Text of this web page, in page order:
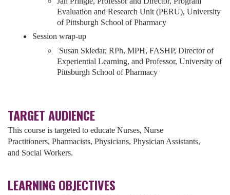
Evaluation and Research Unit (PERU), University
of Pittsburgh School of Pharmacy
Session wrap-up
Susan Skledar, RPh, MPH, FASHP, Director of
Experiential Learning, and Professor, University of
Pittsburgh School of Pharmacy
TARGET AUDIENCE
This course is targeted to educate Nurses, Nurse
Practitioners, Pharmacists, Physicians, Physician Assistants,
and Social Workers.
LEARNING OBJECTIVES